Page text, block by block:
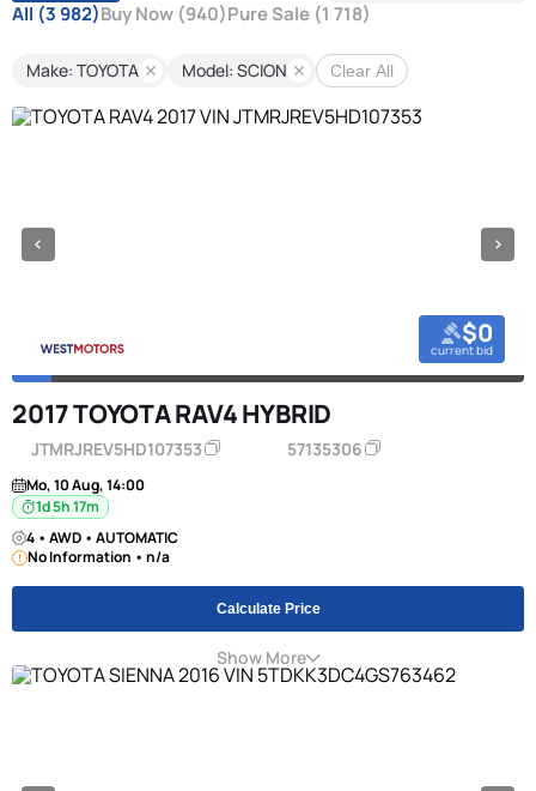
All (3 982)Buy Now (940)Pure Sale (1 718)
Make: TOYOTA Model: SCION Clear All
$0
current bid
2017 TOYOTA RAV4 HYBRID
JTMRJREV5HD107353 57135306
Mo, 10 Aug, 14:00
1d 5h 17m
4 • AWD • AUTOMATIC
No Information • n/a
Calculate Price
Show More